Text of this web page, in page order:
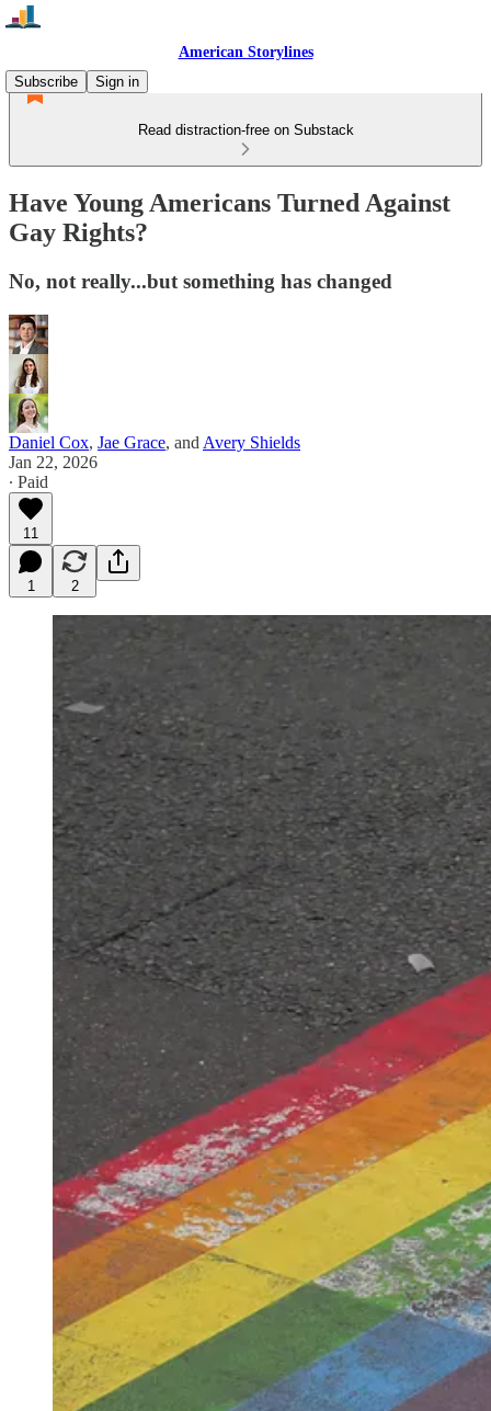
American Storylines
Subscribe
Sign in
Read distraction-free on Substack
Have Young Americans Turned Against
Gay Rights?
No, not really...but something has changed
Daniel Cox, Jae Grace, and Avery Shields
Jan 22, 2026
∙ Paid
11
1 2